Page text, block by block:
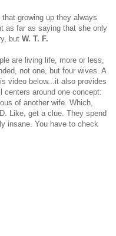
growing up they always
as far as saying that she only
but W. T. F.
are living life, more or less,
not one, but four wives. A
video below...it also provides
centers around one concept:
of another wife. Which,
Like, get a clue. They spend
insane. You have to check